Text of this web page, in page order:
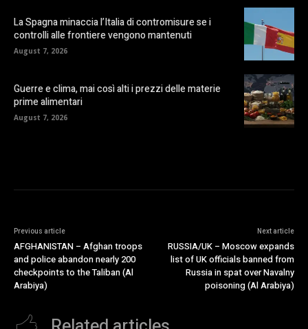
La Spagna minaccia l’Italia di contromisure se i
controlli alle frontiere vengono mantenuti
August 7, 2026
Guerre e clima, mai così alti i prezzi delle materie
prime alimentari
August 7, 2026
Previous article
AFGHANISTAN – Afghan troops
and police abandon nearly 200
checkpoints to the Taliban (Al
Arabiya)
Next article
RUSSIA/UK – Moscow expands
list of UK officials banned from
Russia in spat over Navalny
poisoning (Al Arabiya)